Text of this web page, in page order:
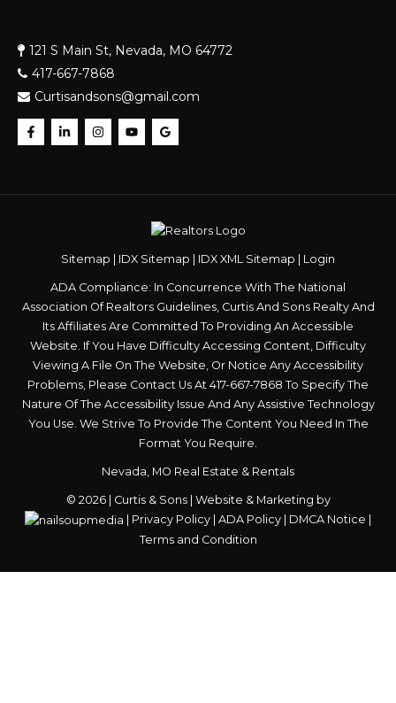
121 S Main St, Nevada, MO 64772
417-667-7868
Curtisandsons@gmail.com
Sitemap IDX Sitemap IDX XML Sitemap Login
ADA Compliance: In Concurrence With The National
Association Of Realtors Guidelines, Curtis And Sons Realty And
Its Affiliates Are Committed To Providing An Accessible
Website. If You Have Difficulty Accessing Content, Difficulty
Viewing A File On The Website, Or Notice Any Accessibility
Problems, Please Contact Us At 417-667-7868 To Specify The
Nature Of The Accessibility Issue And Any Assistive Technology
You Use. We Strive To Provide The Content You Need In The
Format You Require.
Nevada, MO Real Estate & Rentals
© 2026 | Curtis & Sons | Website & Marketing by
Privacy Policy ADA Policy DMCA Notice
Terms and Condition